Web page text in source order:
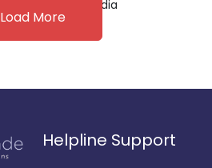
India
Load More
Helpline Support